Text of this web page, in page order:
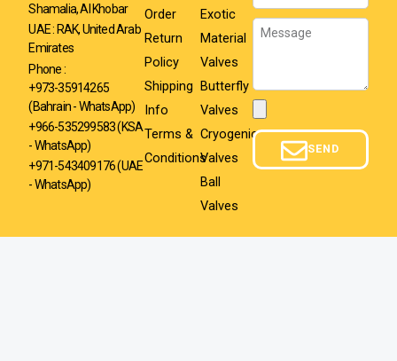
Shamalia, Al Khobar
UAE : RAK, United Arab
Emirates
Phone :
+973-35914265
(Bahrain - WhatsApp)
+966-535299583(KSA
- WhatsApp)
+971-543409176 (UAE
- WhatsApp)
Order
Return
Policy
Shipping
Info
Terms &
Conditions
Exotic
Material
Valves
Butterfly
Valves
Cryogenic
Valves
Ball
Valves
Message
SEND